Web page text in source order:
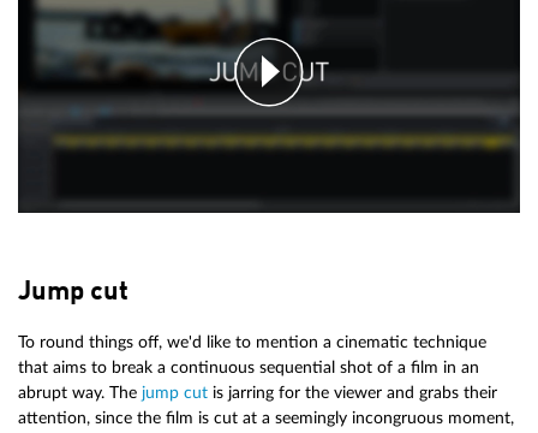
Jump cut
To round things off, we'd like to mention a cinematic technique
that aims to break a continuous sequential shot of a film in an
abrupt way. The jump cut is jarring for the viewer and grabs their
attention, since the film is cut at a seemingly incongruous moment,